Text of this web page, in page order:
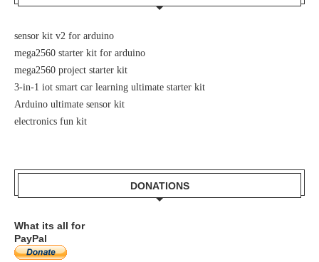
sensor kit v2 for arduino
mega2560 starter kit for arduino
mega2560 project starter kit
3-in-1 iot smart car learning ultimate starter kit
Arduino ultimate sensor kit
electronics fun kit
DONATIONS
What its all for
PayPal